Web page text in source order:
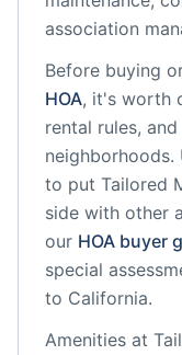
association
Before buying
HOA, it's worth
rental rules,
neighborhoods.
to put Tailored
side with other
our HOA buyer
special
to California.
Amenities at